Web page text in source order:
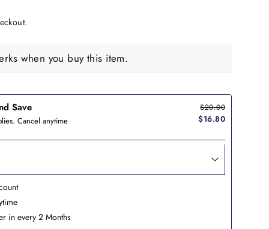
when you buy this item.
Save
Cancel anytime
$20.00
$16.80
in every 2 Months